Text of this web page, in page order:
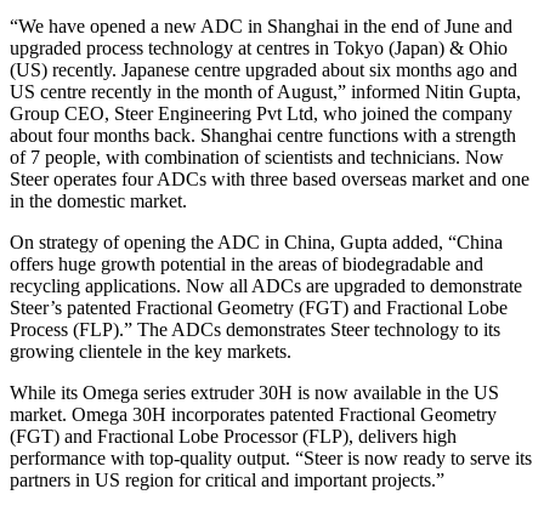
“We have opened a new ADC in Shanghai in the end of June and
upgraded process technology at centres in Tokyo (Japan) & Ohio
(US) recently. Japanese centre upgraded about six months ago and
US centre recently in the month of August,” informed Nitin Gupta,
Group CEO, Steer Engineering Pvt Ltd, who joined the company
about four months back. Shanghai centre functions with a strength
of 7 people, with combination of scientists and technicians. Now
Steer operates four ADCs with three based overseas market and one
in the domestic market.
On strategy of opening the ADC in China, Gupta added, “China
offers huge growth potential in the areas of biodegradable and
recycling applications. Now all ADCs are upgraded to demonstrate
Steer’s patented Fractional Geometry (FGT) and Fractional Lobe
Process (FLP).” The ADCs demonstrates Steer technology to its
growing clientele in the key markets.
While its Omega series extruder 30H is now available in the US
market. Omega 30H incorporates patented Fractional Geometry
(FGT) and Fractional Lobe Processor (FLP), delivers high
performance with top-quality output. “Steer is now ready to serve its
partners in US region for critical and important projects.”